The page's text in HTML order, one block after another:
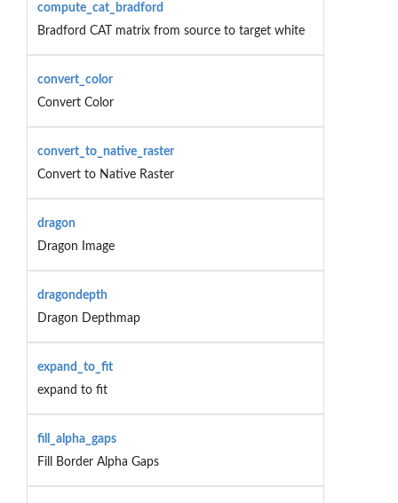
compute_cat_bradford
Bradford CAT matrix from source to target white
convert_color
Convert Color
convert_to_native_raster
Convert to Native Raster
dragon
Dragon Image
dragondepth
Dragon Depthmap
expand_to_fit
expand to fit
fill_alpha_gaps
Fill Border Alpha Gaps